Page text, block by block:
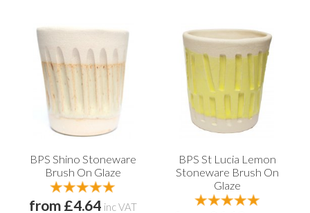
BPS Shino Stoneware
Brush On Glaze
from £4.64 inc VAT
BPS St Lucia Lemon
Stoneware Brush On
Glaze